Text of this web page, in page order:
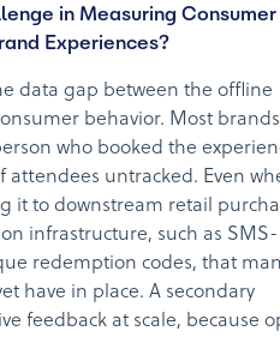
in Measuring Consumer
Experiences?
data gap between the offline
behavior. Most brands
who booked the
attendees untracked. Even
it to downstream retail
infrastructure, such as SMS-
redemption codes, that
have in place. A secondary
feedback at scale, because